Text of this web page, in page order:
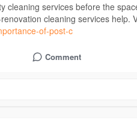
cleaning services before the
cleaning services help.
of-post-c
Comment